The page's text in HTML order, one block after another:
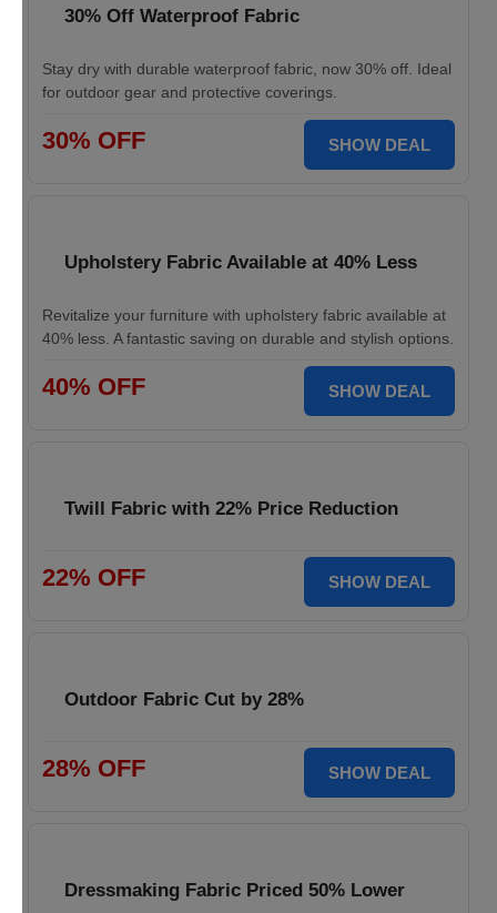
30% Off Waterproof Fabric
Stay dry with durable waterproof fabric, now 30% off. Ideal
for outdoor gear and protective coverings.
30% OFF SHOW DEAL
Upholstery Fabric Available at 40% Less
Revitalize your furniture with upholstery fabric available at
40% less. A fantastic saving on durable and stylish options.
40% OFF SHOW DEAL
Twill Fabric with 22% Price Reduction
22% OFF SHOW DEAL
Outdoor Fabric Cut by 28%
28% OFF SHOW DEAL
Dressmaking Fabric Priced 50% Lower